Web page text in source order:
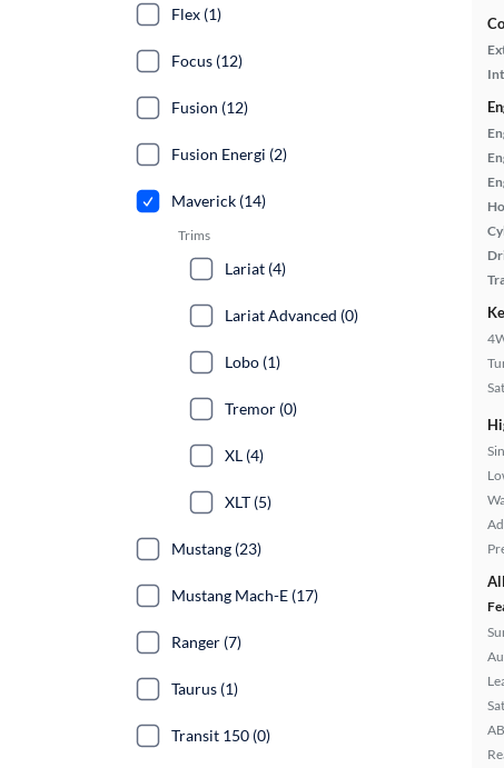
Flex (1)
Focus (12)
Fusion (12)
Fusion Energi (2)
Maverick (14)
Trims
Lariat (4)
Lariat Advanced (0)
Lobo (1)
Tremor (0)
XL (4)
XLT (5)
Mustang (23)
Mustang Mach-E (17)
Ranger (7)
Taurus (1)
Transit 150 (0)